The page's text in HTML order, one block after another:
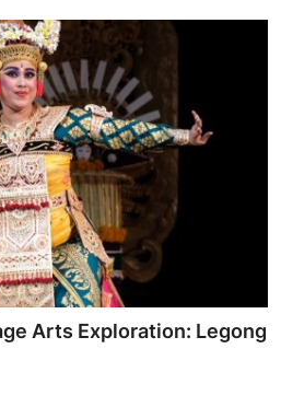
Arts Exploration: Legong